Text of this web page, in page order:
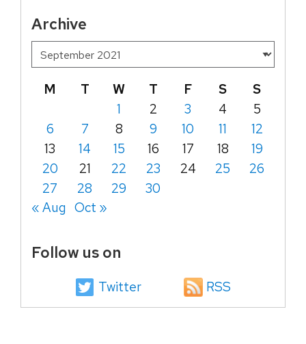
Archive
M T W T F S
S
1
2 3 4
5
6
7 8 9 10 11
12
13
14 15 16 17 18
19
20
21 22 23 24 25
26
27
28 29
30
« Aug Oct »
Follow us on
Twitter RSS